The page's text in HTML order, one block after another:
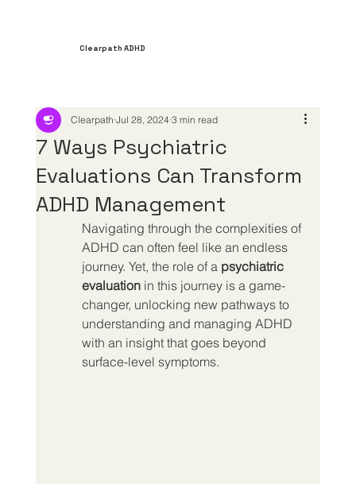
Clearpath ADHD
7 Ways Psychiatric
Evaluations Can Transform
ADHD Management
Clearpath Jul 28, 2024 3 min read
Navigating through the complexities of
ADHD can often feel like an endless
journey. Yet, the role of a psychiatric
evaluation in this journey is a game-
changer, unlocking new pathways to
understanding and managing ADHD
with an insight that goes beyond
surface-level symptoms.